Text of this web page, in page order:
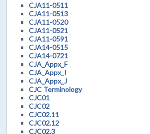
CJA11-0511
CJA11-0513
CJA11-0520
CJA11-0521
CJA11-0591
CJA14-0515
CJA14-0721
CJA_Appx_F
CJA_Appx_I
CJA_Appx_J
CJC Terminology
CJC01
CJC02
CJC02.11
CJC02.12
CJC02.3